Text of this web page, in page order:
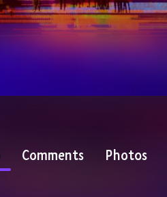
Comments Photos